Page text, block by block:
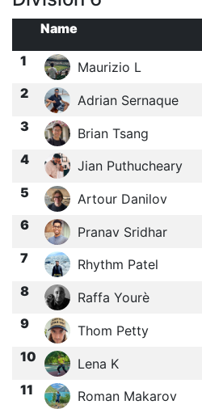
Name
1
Maurizio L
2 Adrian Sernaque
3 Brian Tsang
4 Jian Puthucheary
5 Artour Danilov
6 Pranav Sridhar
7 Rhythm Patel
8 Raffa Yourè
9 Thom Petty
10 Lena K
11 Roman Makarov